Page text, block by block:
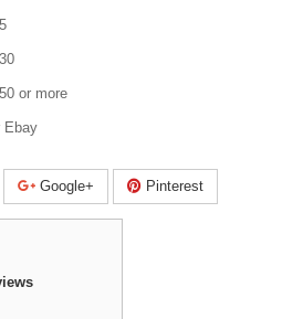
or more
Ebay
Google+ Pinterest